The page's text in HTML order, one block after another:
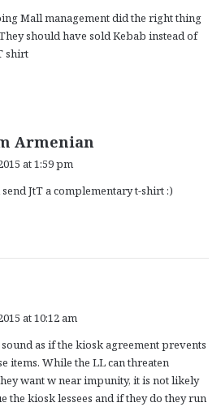
s
:
Mall management did the right thing
should have sold Kebab instead of
shirt
Armenian
s
at 1:59 pm
JtT a complementary t-shirt :)
at 10:12 am
as if the kiosk agreement prevents
items. While the LL can threaten
want w near impunity, it is not likely
the kiosk lessees and if they do they run